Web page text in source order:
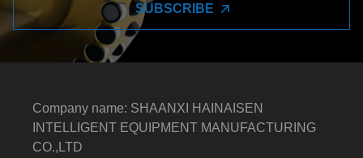
SUBSCRIBE
Company name: SHAANXI HAINAISEN
INTELLIGENT EQUIPMENT MANUFACTURING
CO.,LTD